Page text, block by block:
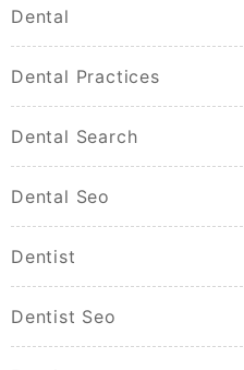
Dental
Dental Practices
Dental Search
Dental Seo
Dentist
Dentist Seo